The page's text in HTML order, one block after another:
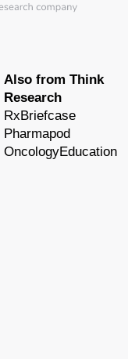
Also from Think
Research
RxBriefcase
Pharmapod
OncologyEducation